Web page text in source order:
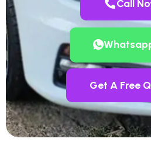
Call
Get A Free